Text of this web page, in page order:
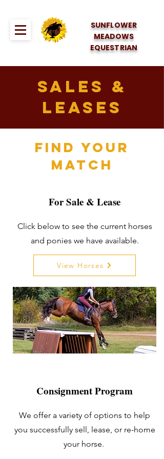
SUNFLOWER
MEADOWS
EQUESTRIAN
Sales &
Leases
FIND YOUR
MATCH
For Sale & Lease
Click below to see the current horses
and ponies we have available.
View Horses
Consignment Program
We offer a variety of options to help
you successfully sell, lease, or re-home
your horse.